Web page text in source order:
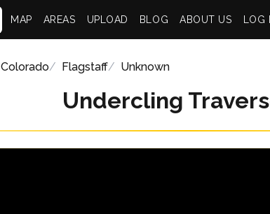
MAP AREAS UPLOAD BLOG ABOUT US LOG
Colorado Flagstaff Unknown
Undercling